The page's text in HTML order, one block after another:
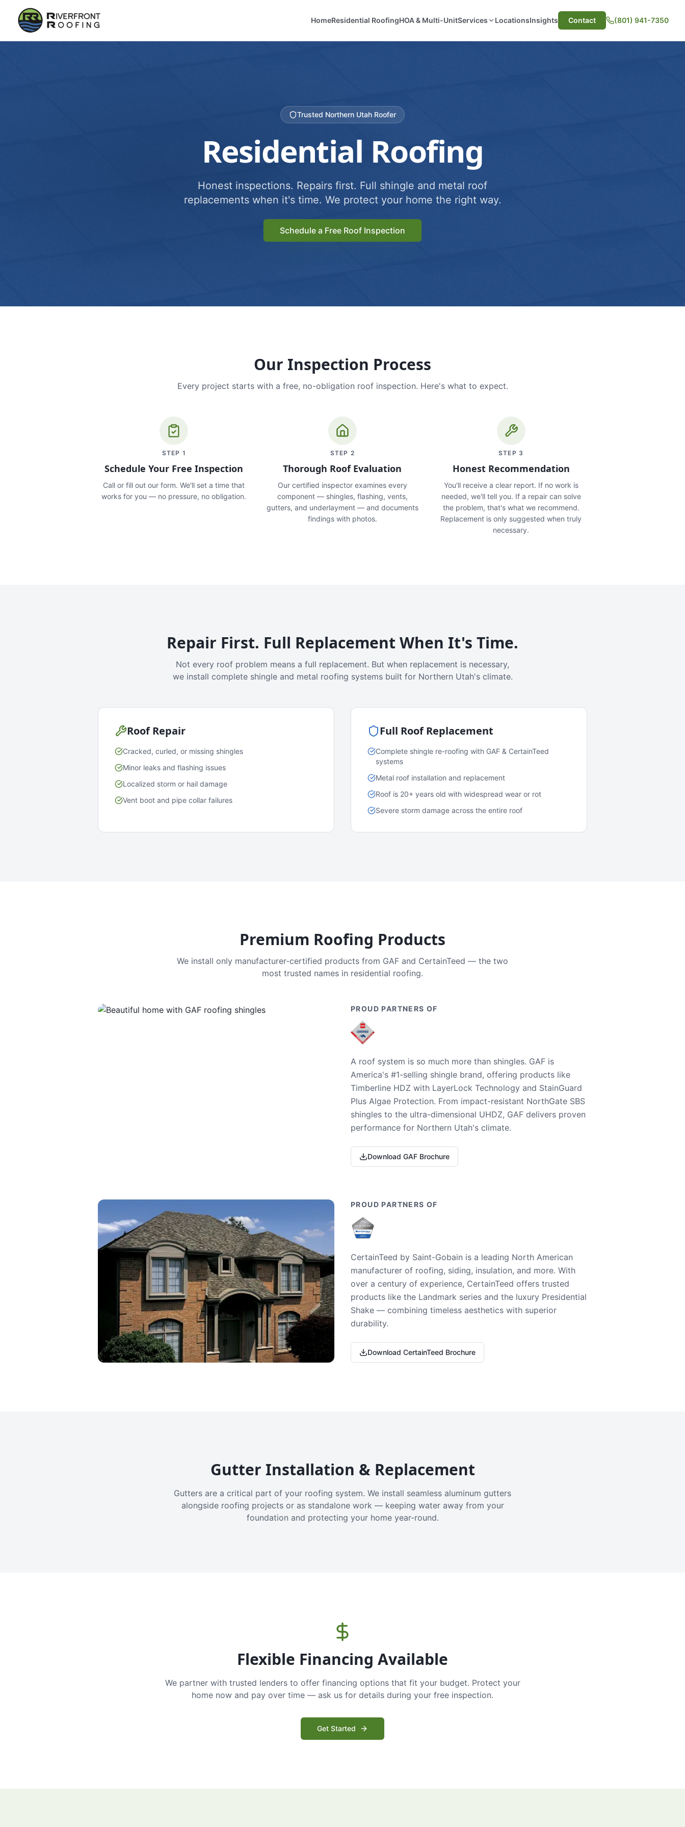
HomeResidential RoofingHOA & Multi-UnitServices LocationsInsights Contact (801) 941-7350
Trusted Northern Utah Roofer
Residential Roofing
Honest inspections. Repairs first. Full shingle and metal roof
replacements when it's time. We protect your home the right way.
Schedule a Free Roof Inspection
Our Inspection Process
Every project starts with a free, no-obligation roof inspection. Here's what to expect.
STEP 1
Schedule Your Free Inspection
Call or fill out our form. We'll set a time that
works for you — no pressure, no obligation.
STEP 2
Thorough Roof Evaluation
Our certified inspector examines every
component — shingles, flashing, vents,
gutters, and underlayment — and documents
findings with photos.
STEP 3
Honest Recommendation
You'll receive a clear report. If no work is
needed, we'll tell you. If a repair can solve
the problem, that's what we recommend.
Replacement is only suggested when truly
necessary.
Repair First. Full Replacement When It's Time.
Not every roof problem means a full replacement. But when replacement is necessary,
we install complete shingle and metal roofing systems built for Northern Utah's climate.
Roof Repair
Cracked, curled, or missing shingles
Minor leaks and flashing issues
Localized storm or hail damage
Vent boot and pipe collar failures
Full Roof Replacement
Complete shingle re-roofing with GAF & CertainTeed
systems
Metal roof installation and replacement
Roof is 20+ years old with widespread wear or rot
Severe storm damage across the entire roof
Premium Roofing Products
We install only manufacturer-certified products from GAF and CertainTeed — the two
most trusted names in residential roofing.
PROUD PARTNERS OF
A roof system is so much more than shingles. GAF is
America's #1-selling shingle brand, offering products like
Timberline HDZ with LayerLock Technology and StainGuard
Plus Algae Protection. From impact-resistant NorthGate SBS
shingles to the ultra-dimensional UHDZ, GAF delivers proven
performance for Northern Utah's climate.
Download GAF Brochure
PROUD PARTNERS OF
CertainTeed by Saint-Gobain is a leading North American
manufacturer of roofing, siding, insulation, and more. With
over a century of experience, CertainTeed offers trusted
products like the Landmark series and the luxury Presidential
Shake — combining timeless aesthetics with superior
durability.
Download CertainTeed Brochure
Gutter Installation & Replacement
Gutters are a critical part of your roofing system. We install seamless aluminum gutters
alongside roofing projects or as standalone work — keeping water away from your
foundation and protecting your home year-round.
Flexible Financing Available
We partner with trusted lenders to offer financing options that fit your budget. Protect your
home now and pay over time — ask us for details during your free inspection.
Get Started